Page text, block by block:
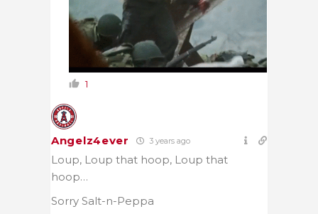
1
Angelz4ever 3 years ago
Loup, Loup that hoop, Loup that
hoop…
Sorry Salt-n-Peppa